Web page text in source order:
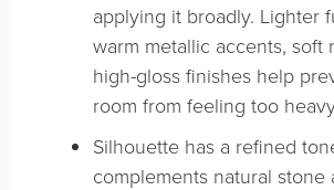
applying it broadly. Lighter
warm metallic accents, soft
high-gloss finishes help
room from feeling too
Silhouette has a refined
complements natural stone